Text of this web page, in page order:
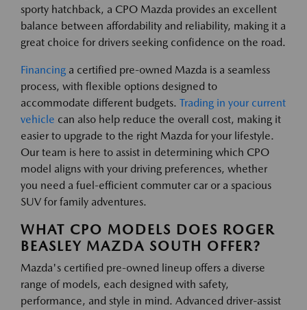
sporty hatchback, a CPO Mazda provides an excellent
balance between affordability and reliability, making it a
great choice for drivers seeking confidence on the road.
Financing a certified pre-owned Mazda is a seamless
process, with flexible options designed to
accommodate different budgets. Trading in your current
vehicle can also help reduce the overall cost, making it
easier to upgrade to the right Mazda for your lifestyle.
Our team is here to assist in determining which CPO
model aligns with your driving preferences, whether
you need a fuel-efficient commuter car or a spacious
SUV for family adventures.
WHAT CPO MODELS DOES ROGER
BEASLEY MAZDA SOUTH OFFER?
Mazda's certified pre-owned lineup offers a diverse
range of models, each designed with safety,
performance, and style in mind. Advanced driver-assist